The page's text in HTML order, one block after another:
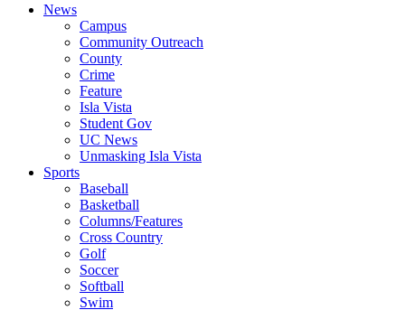
News
Campus
Community Outreach
County
Crime
Feature
Isla Vista
Student Gov
UC News
Unmasking Isla Vista
Sports
Baseball
Basketball
Columns/Features
Cross Country
Golf
Soccer
Softball
Swim